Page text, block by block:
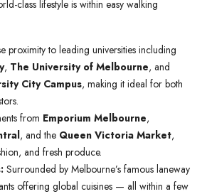
class lifestyle is within easy walking
proximity to leading universities including
, The University of Melbourne, and
City Campus, making it ideal for both
from Emporium Melbourne,
, and the Queen Victoria Market,
and fresh produce.
Surrounded by Melbourne’s famous laneway
offering global cuisines — all within a few